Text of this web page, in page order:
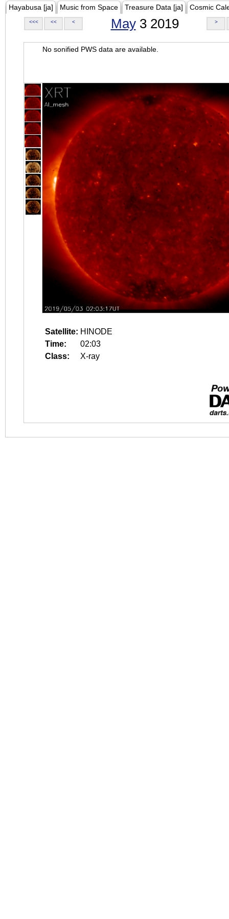
Hayabusa [ja] Music from Space Treasure Data [ja] Cosmic
<<< << < May3 2019 >
No sonified PWS data are available.
Satellite: HINODE
Time:
02:03
Class:
X-ray